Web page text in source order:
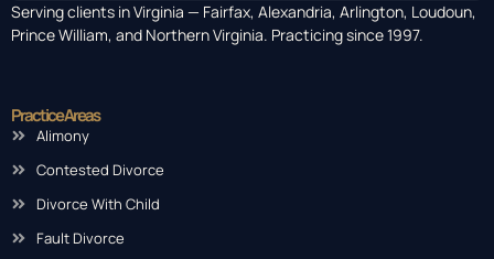
Serving clients in Virginia — Fairfax, Alexandria, Arlington, Loudoun,
Prince William, and Northern Virginia. Practicing since 1997.
Practice Areas
Alimony
Contested Divorce
Divorce With Child
Fault Divorce